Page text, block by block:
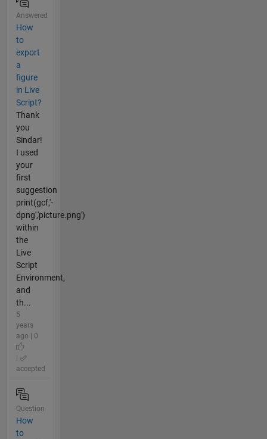
Answered
How
to
export
a
figure
in Live
Script?
Thank
you
Sindar!
I used
your
first
suggestion
print(gcf,'-
dpng','picture.png')
within
the
Live
Script
Environment,
and
th...
5
years
ago | 0
accepted
Question
How
to